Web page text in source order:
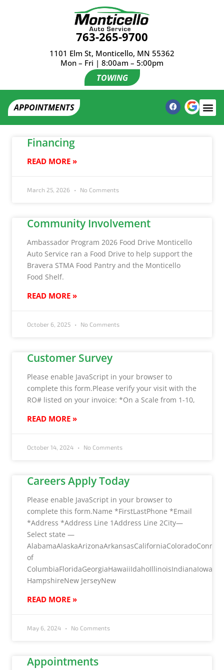
763-265-9700
1101 Elm St, Monticello, MN 55362
Mon – Fri | 8:00am – 5:00pm
TOWING
APPOINTMENTS
Financing
READ MORE »
March 25, 2026 No Comments
Community Involvement
Ambassador Program 2026 Food Drive Monticello
Auto Service ran a Food Drive to help support the
Bravera STMA Food Pantry and the Monticello
Food Shelf.
READ MORE »
October 6, 2025 No Comments
Customer Survey
Please enable JavaScript in your browser to
complete this form.Please verify your visit with the
RO# listed on your invoice: *On a Scale from 1-10,
READ MORE »
October 14, 2024 No Comments
Careers Apply Today
Please enable JavaScript in your browser to
complete this form.Name *FirstLastPhone *Email
*Address *Address Line 1Address Line 2City—
Select state —
of
HampshireNew JerseyNew
READ MORE »
May 6, 2024 No Comments
Appointments